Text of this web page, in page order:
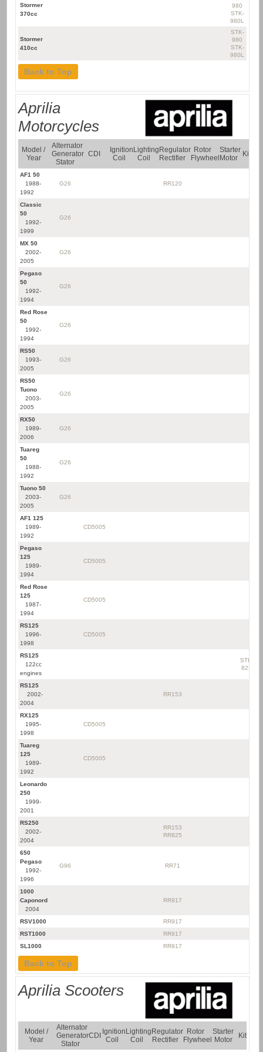
Yamaha Quad
Stormer
370cc
980
STK-
980L
Stormer
410cc
STK-
980
STK-
980L
Back to Top
Aprilia
Motorcycles
Model /
Year
Alternator
Generator
Stator
CDI
Ignition
Coil
Lighting
Coil
Regulator
Rectifier
Rotor
Flywheel
Starter
Motor
Kit
AF1 50
1988-
1992
G26 RR120
Classic
50
1992-
1999
G26
MX 50
2002-
2005
G26
Pegaso
50
1992-
1994
G26
Red Rose
50
1992-
1994
G26
RS50
1993-
2005
G26
RS50
Tuono
2003-
2005
G26
RX50
1989-
2006
G26
Tuareg
50
1988-
1992
G26
Tuono 50
2003-
2005
G26
AF1 125
1989-
1992
CD5005
Pegaso
125
1989-
1994
CD5005
Red Rose
125
1987-
1994
CD5005
RS125
1996-
1998
CD5005
RS125
122cc
engines
STK-
822
RS125
2002-
2004
RR153
RX125
1995-
1998
CD5005
Tuareg
125
1989-
1992
CD5005
Leonardo
250
1999-
2001
RS250
2002-
2004
RR153
RR825
650
Pegaso
1992-
1996
G96 RR71
1000
Caponord
2004
RR917
RSV1000
RR917
RST1000
RR917
SL1000
RR917
Back to Top
Aprilia Scooters
Model /
Year
Alternator
Generator
Stator
CDI
Ignition
Coil
Lighting
Coil
Regulator
Rectifier
Rotor
Flywheel
Starter
Motor
Kit